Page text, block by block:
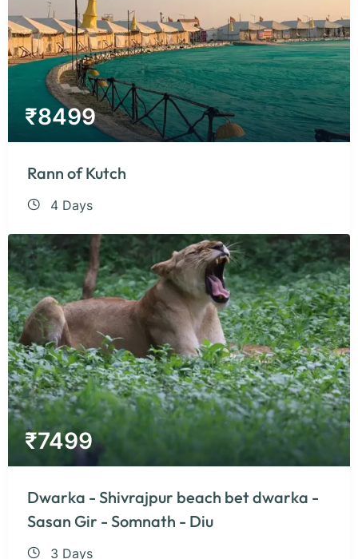
₹8499
Rann of Kutch
4 Days
₹7499
Dwarka - Shivrajpur beach bet dwarka -
Sasan Gir - Somnath - Diu
3 Days